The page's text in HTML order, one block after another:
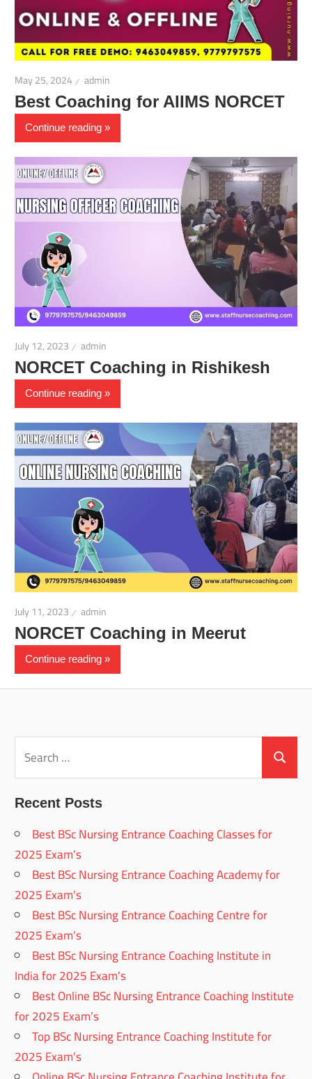
May 25, 2024 admin
Best Coaching for AIIMS NORCET
Continue reading
July 12, 2023 admin
NORCET Coaching in Rishikesh
Continue reading
July 11, 2023 admin
NORCET Coaching in Meerut
Continue reading
for:
Search
Recent Posts
Best BSc Nursing Entrance Coaching Classes for
2025 Exam’s
Best BSc Nursing Entrance Coaching Academy for
2025 Exam’s
Best BSc Nursing Entrance Coaching Centre for
2025 Exam’s
Best BSc Nursing Entrance Coaching Institute in
India for 2025 Exam’s
Best Online BSc Nursing Entrance Coaching Institute
for 2025 Exam’s
Top BSc Nursing Entrance Coaching Institute for
2025 Exam’s